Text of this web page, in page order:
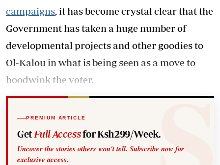
campaigns, it has become crystal clear that the
Government has taken a huge number of
developmental projects and other goodies to
Ol-Kalou in what is being seen as a move to
hoodwink the voter.
PREMIUM ARTICLE
Get Full Accessfor Ksh299/Week.
Uncover the stories others won't tell. Subscribe now for
exclusive access.